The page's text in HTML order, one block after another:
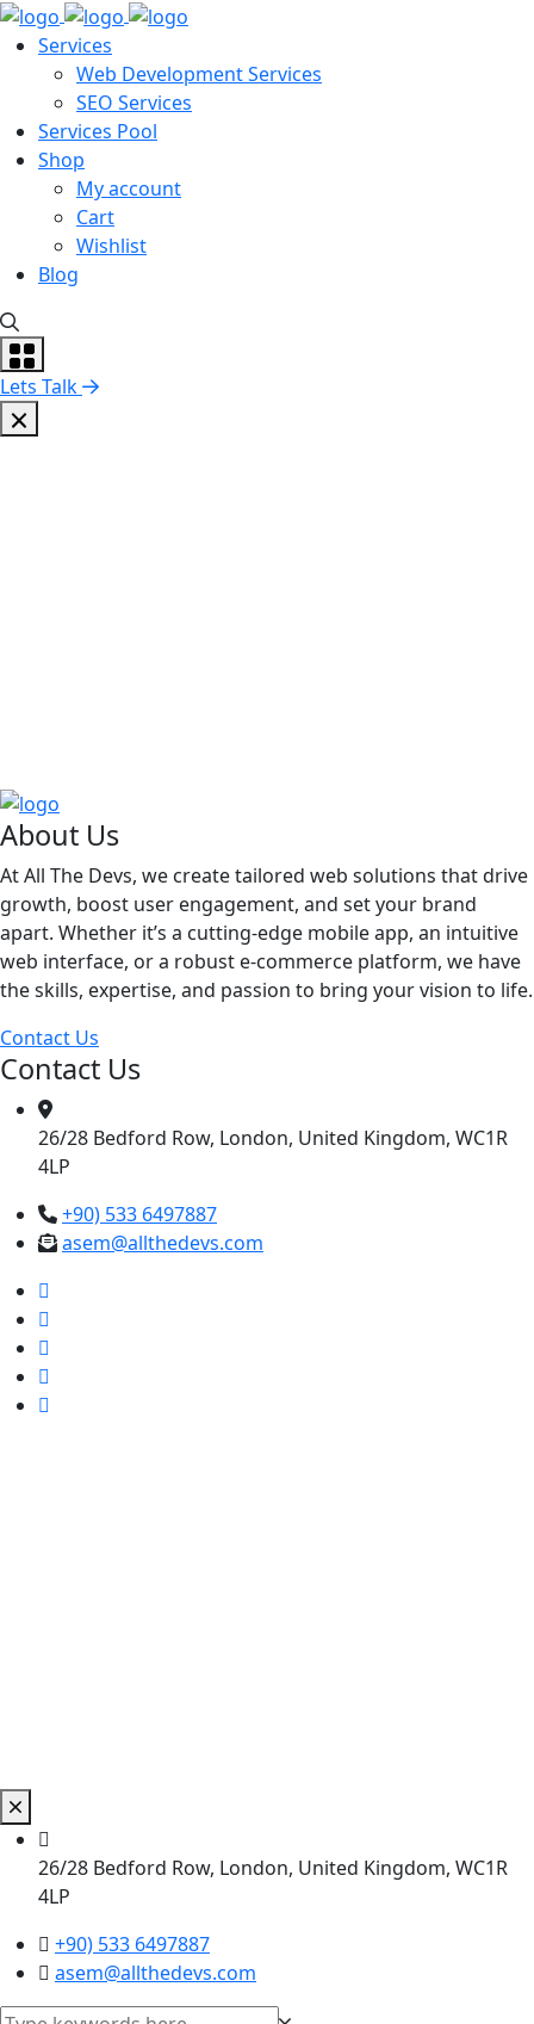
Services
Web Development Services
SEO Services
Services Pool
Shop
My account
Cart
Wishlist
Blog
Lets Talk
About Us
At All The Devs, we create tailored web solutions that drive
growth, boost user engagement, and set your brand
apart. Whether it’s a cutting-edge mobile app, an intuitive
web interface, or a robust e-commerce platform, we have
the skills, expertise, and passion to bring your vision to life.
Contact Us
Contact Us
26/28 Bedford Row, London, United Kingdom, WC1R
4LP
+90) 533 6497887
asem@allthedevs.com
26/28 Bedford Row, London, United Kingdom, WC1R
4LP
+90) 533 6497887
asem@allthedevs.com